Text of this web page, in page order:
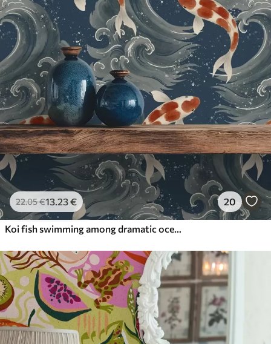
22.05€13.23€ 20
Koi fish swimming among dramatic ocean waves